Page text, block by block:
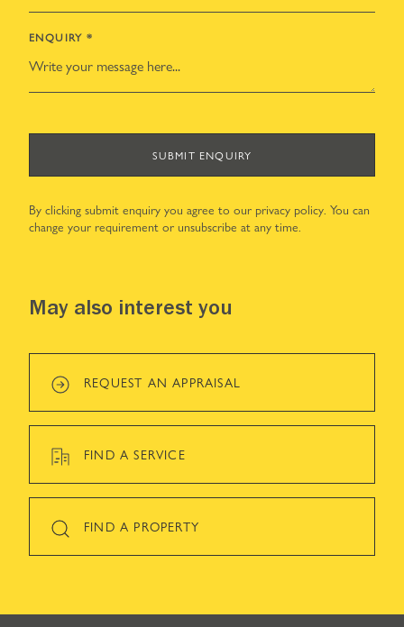
ENQUIRY *
SUBMIT ENQUIRY
By clicking submit enquiry you agree to our privacy policy. You can
change your requirement or unsubscribe at any time.
May also interest you
REQUEST AN APPRAISAL
FIND A SERVICE
FIND A PROPERTY